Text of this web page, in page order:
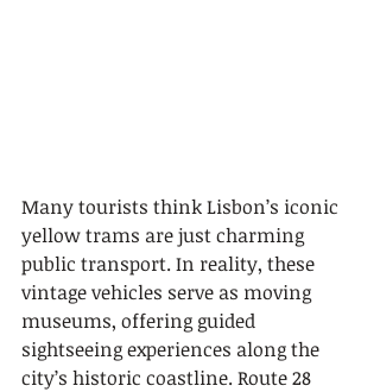
Many tourists think Lisbon’s iconic
yellow trams are just charming
public transport. In reality, these
vintage vehicles serve as moving
museums, offering guided
sightseeing experiences along the
city’s historic coastline. Route 28